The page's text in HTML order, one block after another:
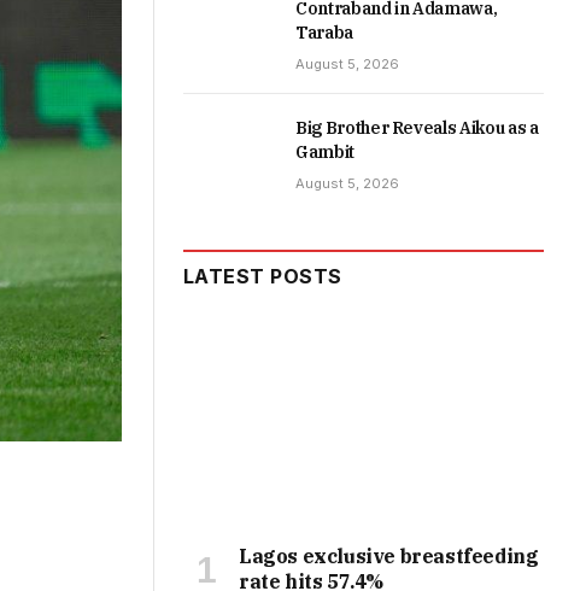
Contraband in Adamawa,
Taraba
August 5, 2026
Big Brother Reveals Aikou as a
Gambit
August 5, 2026
LATEST POSTS
Lagos exclusive breastfeeding
rate hits 57.4%